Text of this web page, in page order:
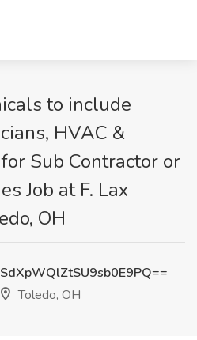
to include
HVAC &
Sub Contractor or
Job at F. Lax
OH
Toledo, OH